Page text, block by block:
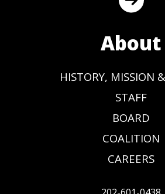
About
HISTORY, MISSION
STAFF
BOARD
COALITION
CAREERS